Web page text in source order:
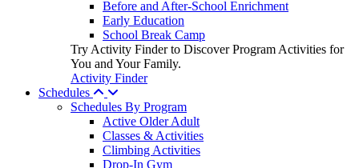
Before and After-School Enrichment
Early Education
School Break Camp
Try Activity Finder to Discover Program Activities for
You and Your Family.
Activity Finder
Schedules
Schedules By Program
Active Older Adult
Classes & Activities
Climbing Activities
Drop-In Gym